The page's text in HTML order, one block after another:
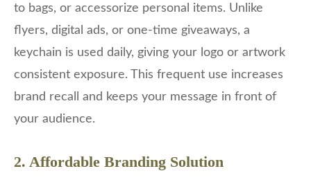
to bags, or accessorize personal items. Unlike
flyers, digital ads, or one-time giveaways, a
keychain is used daily, giving your logo or artwork
consistent exposure. This frequent use increases
brand recall and keeps your message in front of
your audience.
2. Affordable Branding Solution